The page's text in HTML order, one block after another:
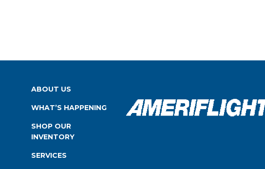
ABOUT US
WHAT’S HAPPENING
SHOP OUR
INVENTORY
SERVICES